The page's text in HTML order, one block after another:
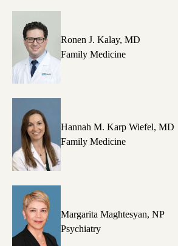
Ronen J. Kalay, MD
Family Medicine
Hannah M. Karp Wiefel, MD
Family Medicine
Margarita Maghtesyan, NP
Psychiatry